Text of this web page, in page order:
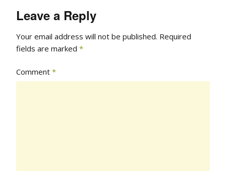
Leave a Reply
Your email address will not be published. Required
fields are marked *
Comment *